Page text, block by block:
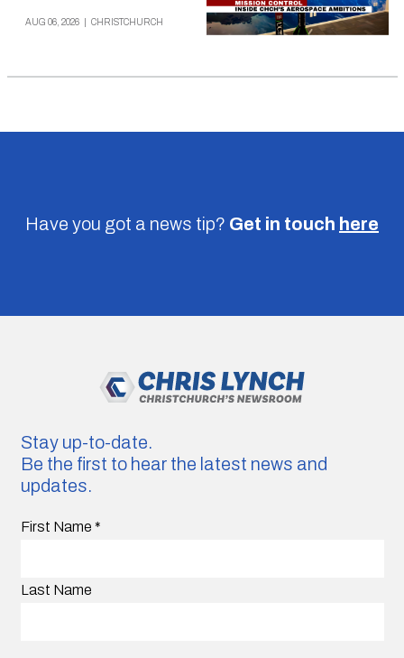
AUG 06, 2026 CHRISTCHURCH
Have you got a news tip? Get in touch here
Stay up-to-date.
Be the first to hear the latest news and
updates.
First Name *
Last Name